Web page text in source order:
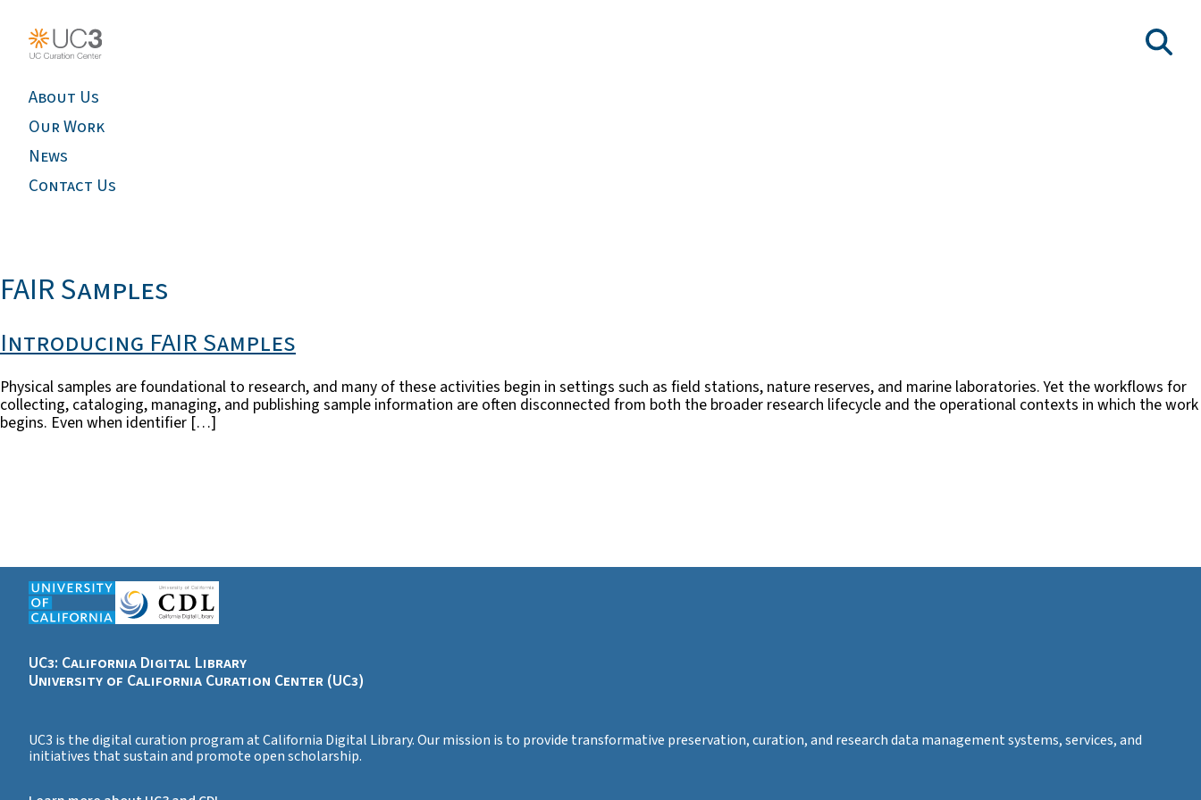
About Us
Our Work
News
Contact Us
FAIR Samples
Introducing FAIR Samples
Physical samples are foundational to research, and many of these activities begin in settings such as field stations, nature reserves, and marine laboratories. Yet the workflows for
collecting, cataloging, managing, and publishing sample information are often disconnected from both the broader research lifecycle and the operational contexts in which the work
begins. Even when identifier […]
UC3: California Digital Library
University of California Curation Center (UC3)
UC3 is the digital curation program at California Digital Library. Our mission is to provide transformative preservation, curation, and research data management systems, services, and
initiatives that sustain and promote open scholarship.